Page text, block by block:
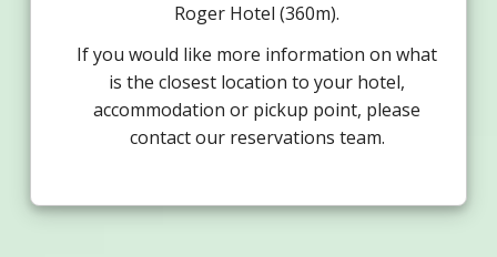
Roger Hotel (360m).
If you would like more information on what
is the closest location to your hotel,
accommodation or pickup point, please
contact our reservations team.